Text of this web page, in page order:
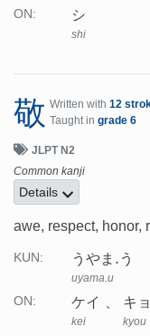
ON: シ
shi
敬 Written with 12
Taught in grade 6
JLPT N2
Common kanji
Details
awe, respect, honor,
KUN: うやま.う
uyama.u
ON: ケイ
kei
キ
kyou